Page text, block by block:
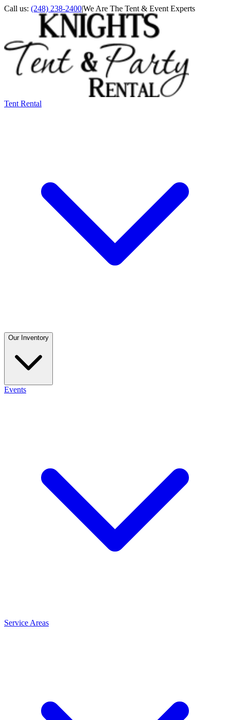
Call us: (248) 238-2400|We Are The Tent & Event Experts
Tent Rental
Our Inventory
Events
Service Areas